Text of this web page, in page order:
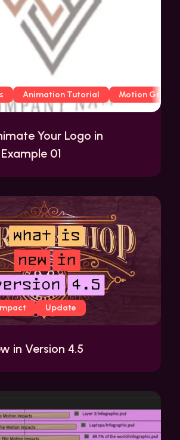
Animation Tutorial Motion
Your Logo in
01
Update
in Version 4.5